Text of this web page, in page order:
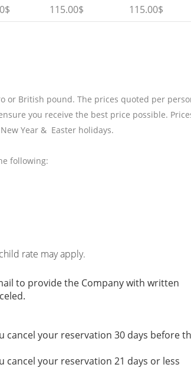
115.00$ 115.00$
or British pound. The prices quoted per
you receive the best price possible.
Year & Easter holidays.
following:
rate may apply.
to provide the Company with written
cancel your reservation 30 days before
cancel your reservation 21 days or less